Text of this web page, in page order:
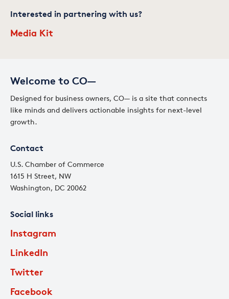
Welcome to CO—
Designed for business owners, CO— is a site that connects
like minds and delivers actionable insights for next-level
growth.
Contact
U.S. Chamber of Commerce
1615 H Street, NW
Washington, DC 20062
Social links
Instagram
LinkedIn
Twitter
Facebook
Interested in partnering with us?
Media Kit